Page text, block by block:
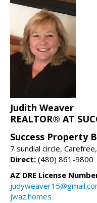
Judith Weaver
REALTOR® AT
Success Property
7 sundial circle,
Direct: (480) 861-9800
AZ DRE License
jwaz.homes